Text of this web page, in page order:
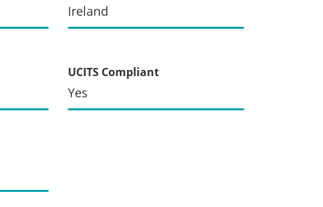
Ireland
UCITS Compliant
Yes